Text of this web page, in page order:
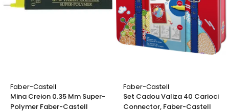
Kreul
Foarfeci
Markere Machiaj
Rigle echere
Faber-Castell
Mina Creion 0.35 Mm Super-
Polymer Faber-Castell
Faber-Castell
Set Cadou Valiza 40 Carioci
Connector, Faber-Castell